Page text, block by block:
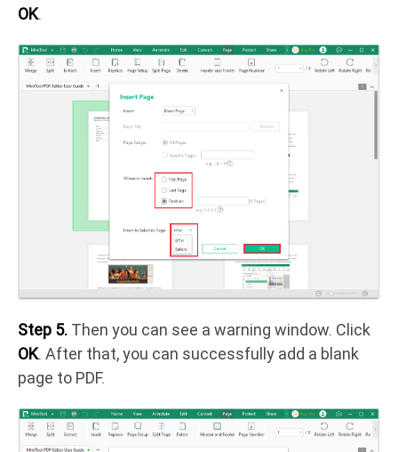
OK.
Step 5. Then you can see a warning window. Click
OK. After that, you can successfully add a blank
page to PDF.